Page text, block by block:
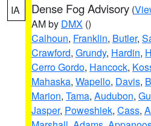
IA Dense Fog Advisory (
AM by DMX ()
Calhoun, Franklin, Butler,
Crawford, Grundy, Hardin,
Cerro Gordo, Hancock,
Mahaska, Wapello, Davis,
Marion, Tama, Audubon,
Jasper, Poweshiek, Cass,